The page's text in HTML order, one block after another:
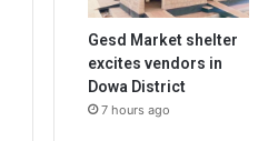
Gesd Market shelter
excites vendors in
Dowa District
7 hours ago